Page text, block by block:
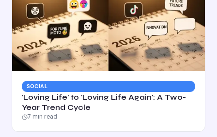
SOCIAL
'Loving Life' to 'Loving Life Again': A Two-
Year Trend Cycle
7 min read